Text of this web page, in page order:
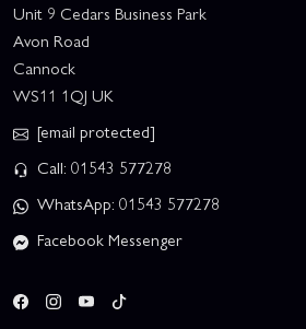
Unit 9 Cedars Business Park
Avon Road
Cannock
WS11 1QJ UK
[email protected]
Call: 01543 577278
WhatsApp: 01543 577278
Facebook Messenger